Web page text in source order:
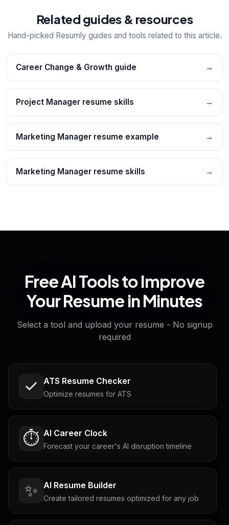
Related guides & resources
Hand-picked Resumly guides and tools related to this article.
Career Change & Growth guide →
Project Manager resume skills →
Marketing Manager resume example →
Marketing Manager resume skills →
Free AI Tools to Improve
Your Resume in Minutes
Select a tool and upload your resume - No signup
required
ATS Resume Checker
Optimize resumes for ATS
⏱️ AI Career Clock
Forecast your career's AI disruption timeline
✨ AI Resume Builder
Create tailored resumes optimized for any job